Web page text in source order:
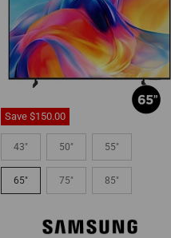
Save $150.00
Samsung
UN65M70HAFXZA
|
65"
TV
43" 50" 55"
65" 75" 85"